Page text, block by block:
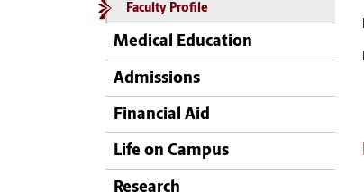
Faculty Profile
Medical Education
Admissions
Financial Aid
Life on Campus
Research